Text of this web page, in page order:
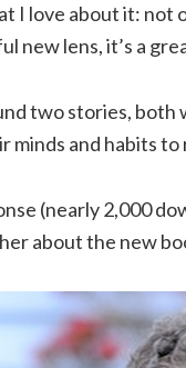
I love about it: not
new lens, it’s a
two stories,
and habits to
(nearly 2,000
about the new